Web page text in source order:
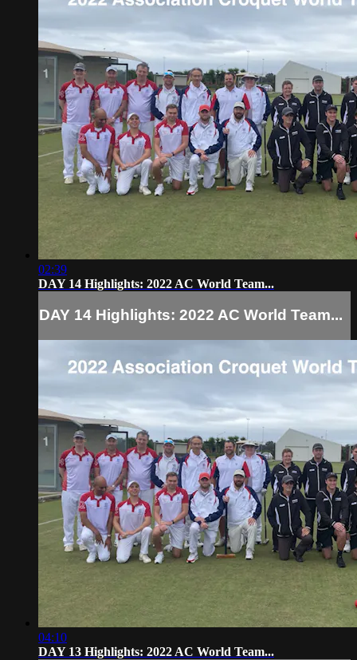
02:39
DAY 14 Highlights: 2022 AC World Team...
DAY 14 Highlights: 2022 AC World Team...
04:10
DAY 13 Highlights: 2022 AC World Team...